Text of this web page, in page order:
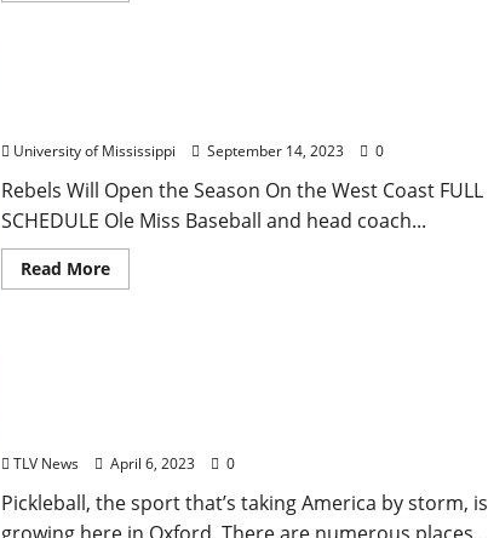
University of Mississippi September 14, 2023 0
Rebels Will Open the Season On the West Coast FULL
SCHEDULE Ole Miss Baseball and head coach...
Read More
TLV News April 6, 2023 0
Pickleball, the sport that’s taking America by storm, is
growing here in Oxford. There are numerous places...